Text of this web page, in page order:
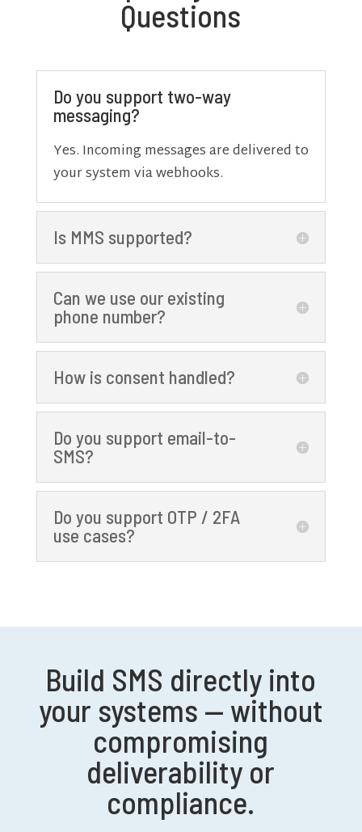
Questions
Do you support two-way
messaging?
Yes. Incoming messages are delivered to
your system via webhooks.
Is MMS supported?
Can we use our existing
phone number?
How is consent handled?
Do you support email-to-
SMS?
Do you support OTP / 2FA
use cases?
Build SMS directly into
your systems — without
compromising
deliverability or
compliance.